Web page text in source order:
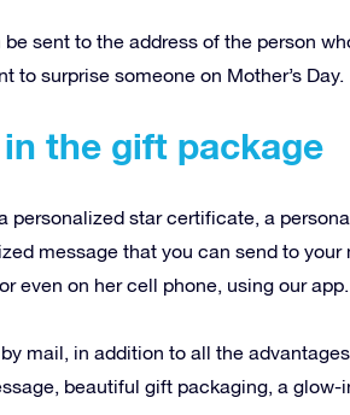
sent to the address of the person
to surprise someone on Mother’s Day.
the gift package
personalized star certificate, a
message that you can send to your
even on her cell phone, using our app.
mail, in addition to all the
beautiful gift packaging, a glow-